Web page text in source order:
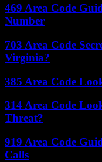
469 Area Code
Number
703 Area Code
Virginia?
385 Area Code
314 Area Code
Threat?
919 Area Code
Calls